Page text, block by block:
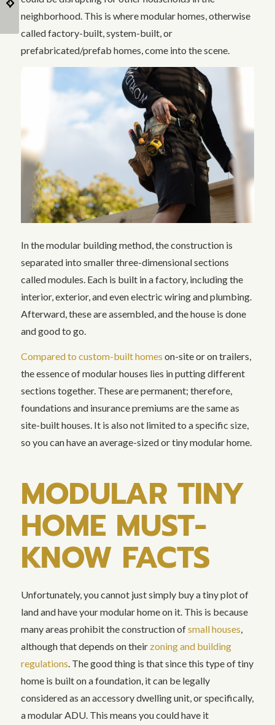
neighborhood. This is where modular homes, otherwise
called factory-built, system-built, or
prefabricated/prefab homes, come into the scene.
In the modular building method, the construction is
separated into smaller three-dimensional sections
called modules. Each is built in a factory, including the
interior, exterior, and even electric wiring and plumbing.
Afterward, these are assembled, and the house is done
and good to go.
Compared to custom-built homes on-site or on trailers,
the essence of modular houses lies in putting different
sections together. These are permanent; therefore,
foundations and insurance premiums are the same as
site-built houses. It is also not limited to a specific size,
so you can have an average-sized or tiny modular home.
MODULAR TINY
HOME MUST-
KNOW FACTS
Unfortunately, you cannot just simply buy a tiny plot of
land and have your modular home on it. This is because
many areas prohibit the construction ofsmall houses,
although that depends on their zoning and building
regulations. The good thing is that since this type of tiny
home is built on a foundation, it can be legally
considered as an accessory dwelling unit, or specifically,
a modular ADU. This means you could have it
Lifestyle
and Their Function